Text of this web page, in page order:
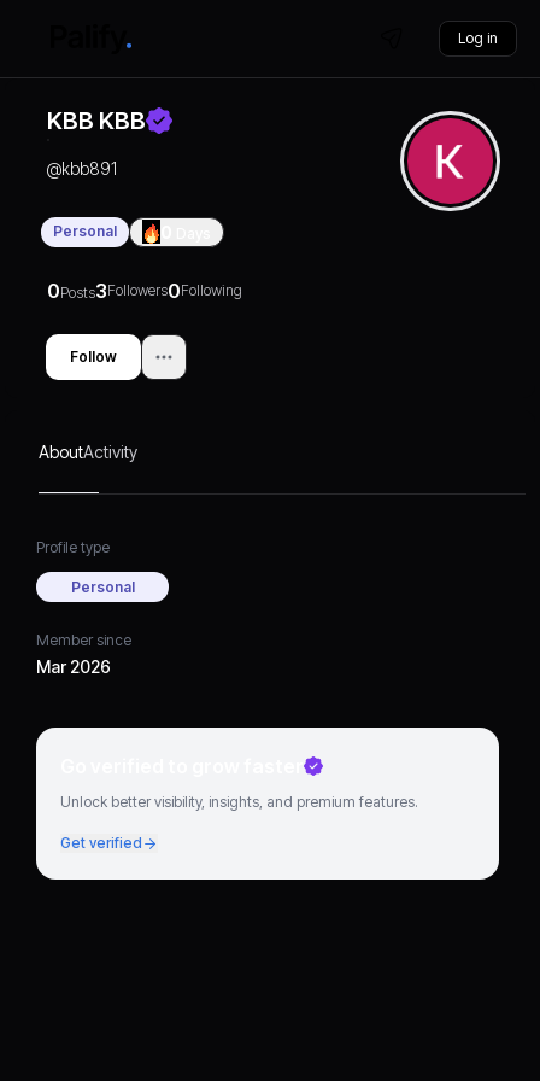
Log in
KBB KBB
@kbb891
Personal
0Posts3Followers0Following
Follow
AboutActivity
Profile type
Personal
Member since
Mar 2026
Go verified to grow faster
Unlock better visibility, insights, and premium features.
Get verified